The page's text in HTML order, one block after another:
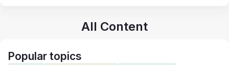
All Content
Popular topics